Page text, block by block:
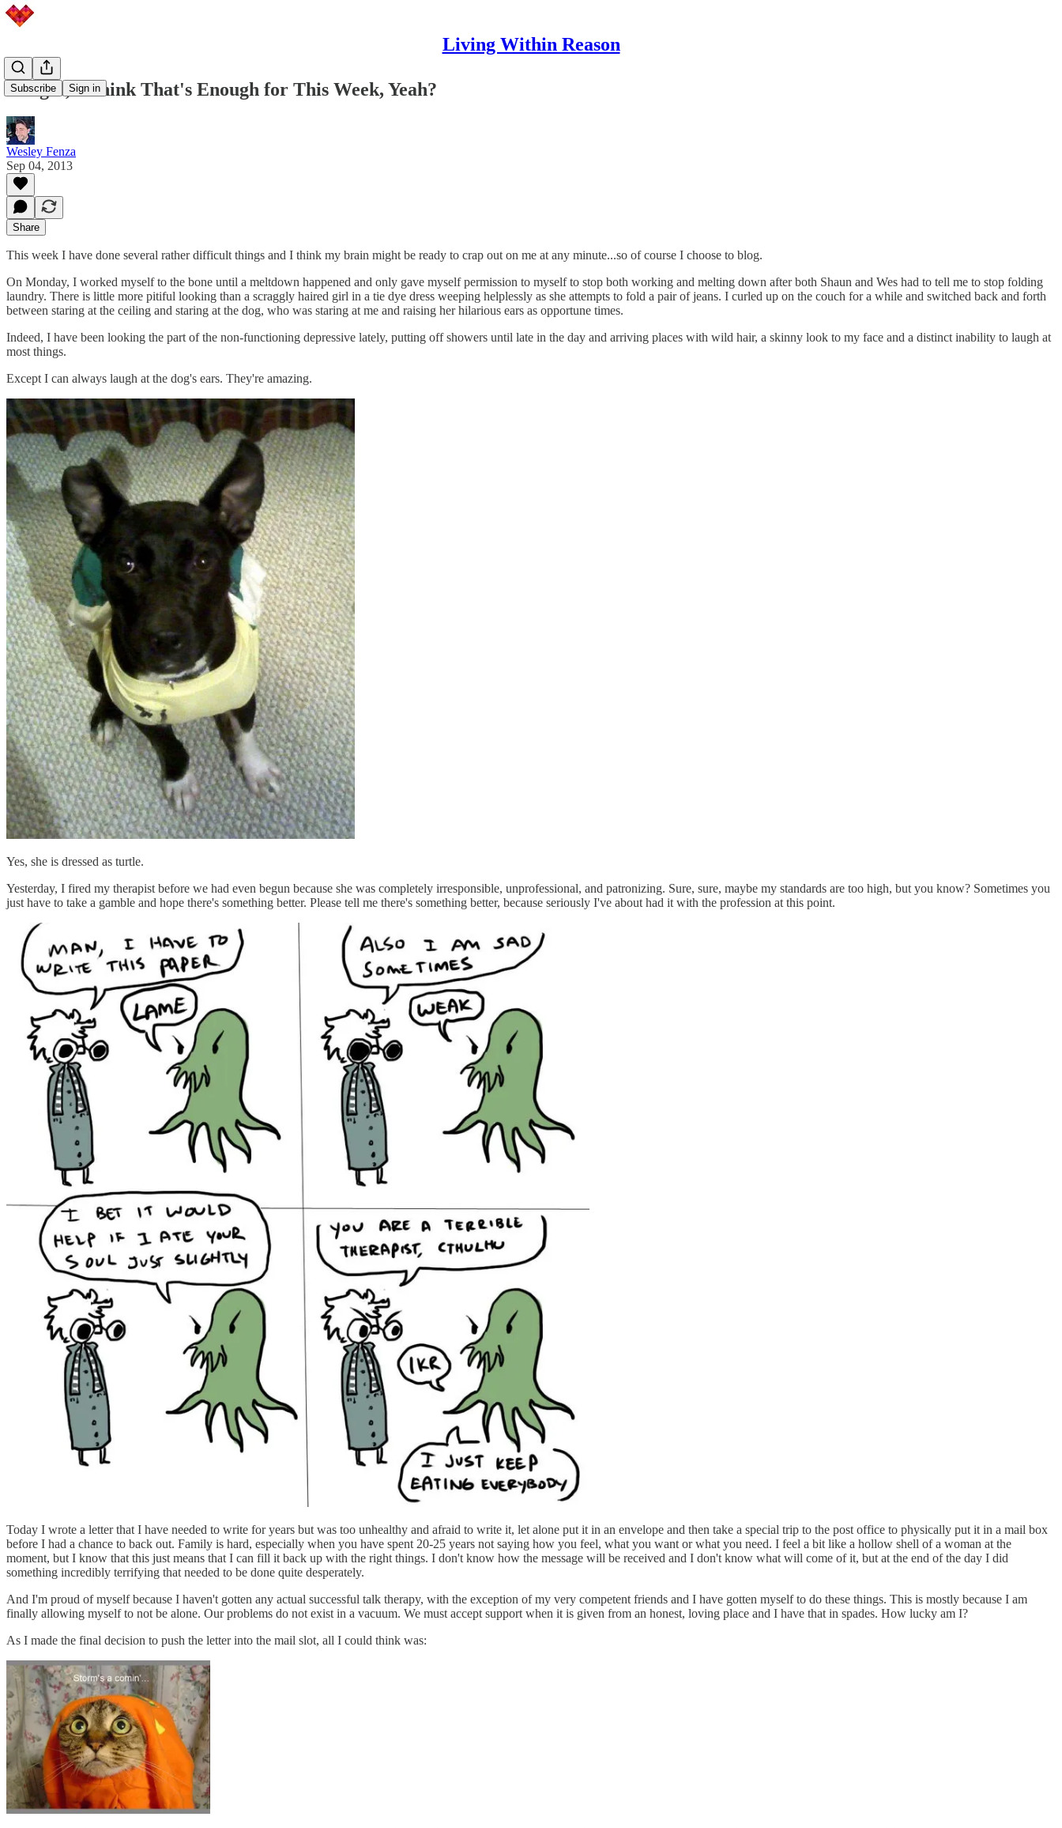
Living Within Reason
Subscribe Sign in
Alright, I Think That's Enough for This Week, Yeah?
Wesley Fenza
Sep 04, 2013
Share
This week I have done several rather difficult things and I think my brain might be ready to crap out on me at any minute...so of course I choose to blog.
On Monday, I worked myself to the bone until a meltdown happened and only gave myself permission to myself to stop both working and melting down after both Shaun and Wes had to tell me to stop folding
laundry. There is little more pitiful looking than a scraggly haired girl in a tie dye dress weeping helplessly as she attempts to fold a pair of jeans. I curled up on the couch for a while and switched back and forth
between staring at the ceiling and staring at the dog, who was staring at me and raising her hilarious ears as opportune times.
Indeed, I have been looking the part of the non-functioning depressive lately, putting off showers until late in the day and arriving places with wild hair, a skinny look to my face and a distinct inability to laugh at
most things.
Except I can always laugh at the dog's ears. They're amazing.
Yes, she is dressed as turtle.
Yesterday, I fired my therapist before we had even begun because she was completely irresponsible, unprofessional, and patronizing. Sure, sure, maybe my standards are too high, but you know? Sometimes you
just have to take a gamble and hope there's something better. Please tell me there's something better, because seriously I've about had it with the profession at this point.
Today I wrote a letter that I have needed to write for years but was too unhealthy and afraid to write it, let alone put it in an envelope and then take a special trip to the post office to physically put it in a mail box
before I had a chance to back out. Family is hard, especially when you have spent 20-25 years not saying how you feel, what you want or what you need. I feel a bit like a hollow shell of a woman at the
moment, but I know that this just means that I can fill it back up with the right things. I don't know how the message will be received and I don't know what will come of it, but at the end of the day I did
something incredibly terrifying that needed to be done quite desperately.
And I'm proud of myself because I haven't gotten any actual successful talk therapy, with the exception of my very competent friends and I have gotten myself to do these things. This is mostly because I am
finally allowing myself to not be alone. Our problems do not exist in a vacuum. We must accept support when it is given from an honest, loving place and I have that in spades. How lucky am I?
As I made the final decision to push the letter into the mail slot, all I could think was: